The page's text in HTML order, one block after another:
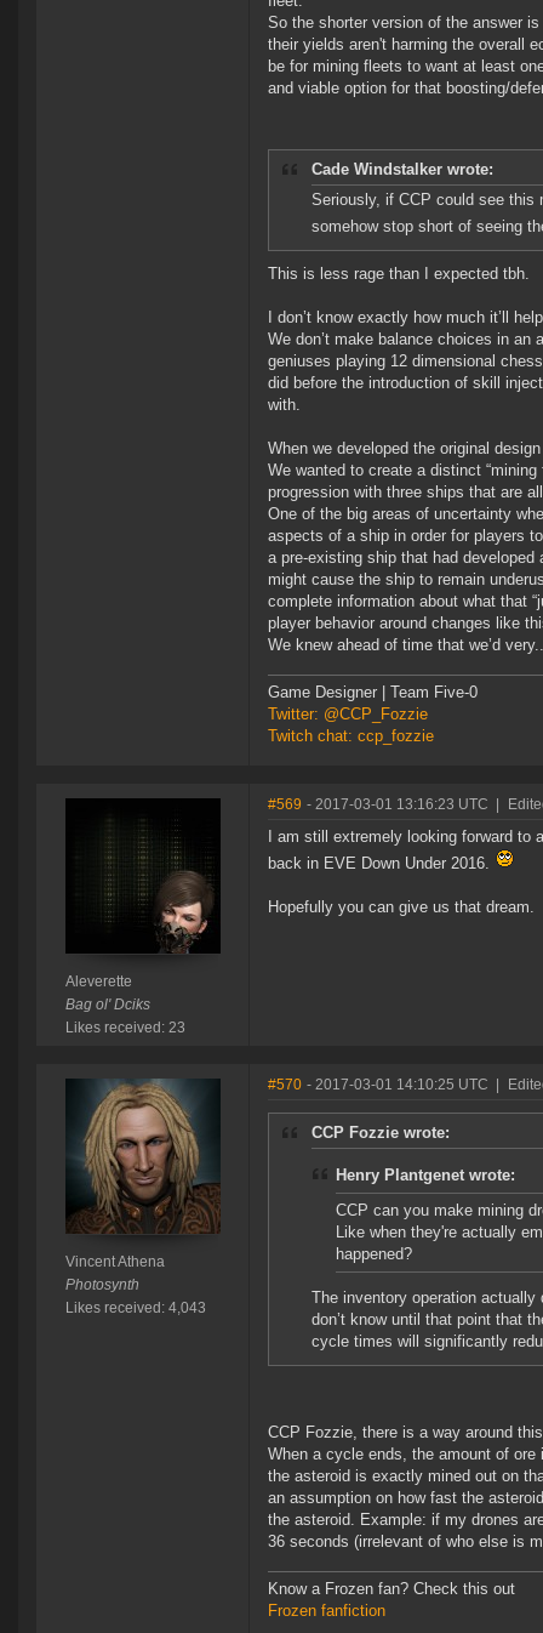
So the shorter version of the answer
their yields aren't harming the overall
be for mining fleets to want at least
and viable option for that boosting/
Cade Windstalker wrote:
Seriously, if CCP could see this
somehow stop short of seeing
This is less rage than I expected tbh.
I don’t know exactly how much it’ll
We don’t make balance choices in an
geniuses playing 12 dimensional
did before the introduction of skill
with.
When we developed the original
We wanted to create a distinct
progression with three ships that are
One of the big areas of uncertainty
aspects of a ship in order for players
a pre-existing ship that had
might cause the ship to remain
complete information about what that
player behavior around changes like
We knew ahead of time that we’d
Game Designer | Team Five-0
Twitter: @CCP_Fozzie
Twitch chat: ccp_fozzie
Aleverette
Bag ol' Dciks
Likes received: 23
#569 - 2017-03-01 13:16:23 UTC
I am still extremely looking forward
back in EVE Down Under 2016.
Hopefully you can give us that dream.
Vincent Athena
Photosynth
Likes received: 4,043
#570 - 2017-03-01 14:10:25 UTC
CCP Fozzie wrote:
Henry Plantgenet wrote:
CCP can you make mining
Like when they're actually
happened?
The inventory operation
don’t know until that point that
cycle times will significantly
CCP Fozzie, there is a way around
When a cycle ends, the amount of
the asteroid is exactly mined out on
an assumption on how fast the
the asteroid. Example: if my drones
36 seconds (irrelevant of who else is
Know a Frozen fan? Check this out
Frozen fanfiction